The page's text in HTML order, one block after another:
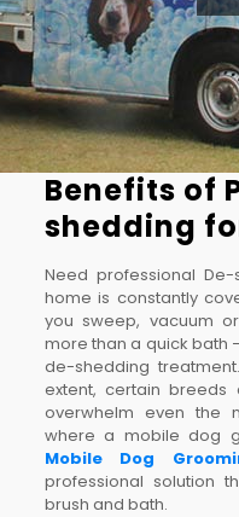
Benefits of
shedding
Need professional
home is constantly
you sweep, vacuum
more than a quick bath
de-shedding
extent, certain
overwhelm even the
where a mobile dog
Mobile Dog
professional solution
brush and bath.